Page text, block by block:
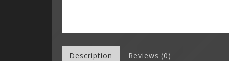
Description Reviews (0)